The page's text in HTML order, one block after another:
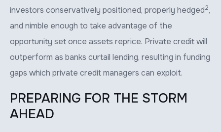
investors conservatively positioned, properly hedged2,
and nimble enough to take advantage of the
opportunity set once assets reprice. Private credit will
outperform as banks curtail lending, resulting in funding
gaps which private credit managers can exploit.
PREPARING FOR THE STORM
AHEAD